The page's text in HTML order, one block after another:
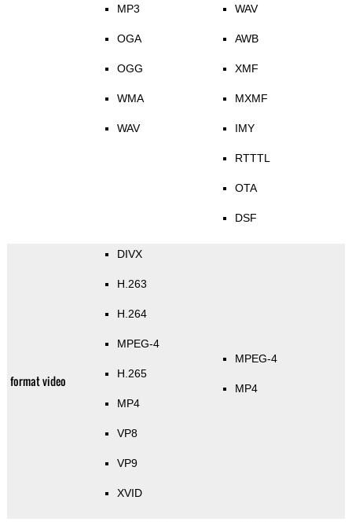
MP3
OGA
OGG
WMA
WAV
WAV
AWB
XMF
MXMF
IMY
RTTTL
OTA
DSF
format video
DIVX
H.263
H.264
MPEG-4
H.265
MP4
VP8
VP9
XVID
MPEG-4
MP4